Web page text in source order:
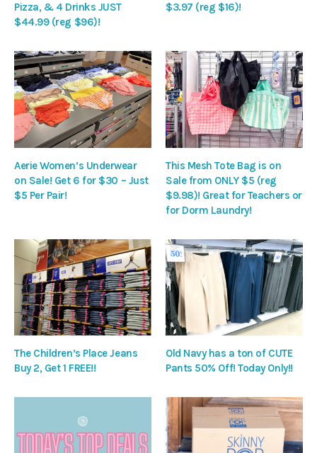
Pizza, & 4 Drinks JUST
$44.99 (reg $96)!
$3.97 (reg $16)!
Aerie Women’s Underwear
on Sale! Get 6 for $30 – Just
$5 Per Pair!
This Mesh Tote Bag is on
Sale from ONLY $5 (reg
$9.98)! Great for Teachers or
for Dorm Laundry!
The Children’s Place Jeans
Buy 2, Get 1 FREE!!
Old Navy has a ton of CUTE
Pants 50% Off! Today Only!!